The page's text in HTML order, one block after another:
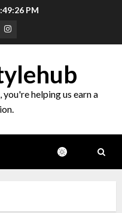
PM
Instagram
helping us earn a